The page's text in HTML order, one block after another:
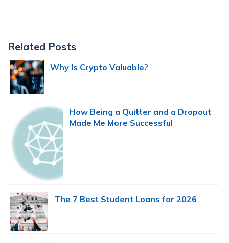
Primary
Sidebar
Related Posts
Why Is Crypto Valuable?
How Being a Quitter and a Dropout
Made Me More Successful
The 7 Best Student Loans for 2026